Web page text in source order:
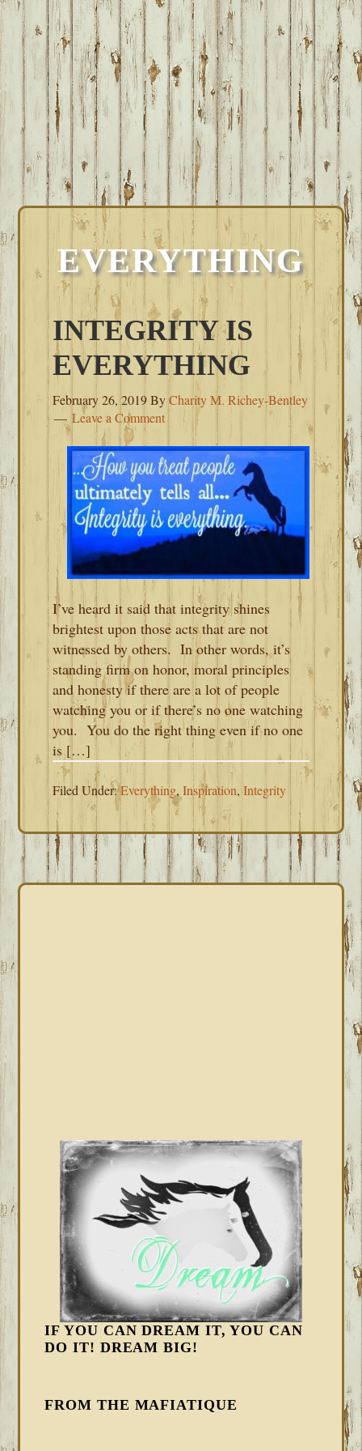
EVERYTHING
INTEGRITY IS
EVERYTHING
February 26, 2019ByCharity M. Richey-Bentley
Leave a Comment
I’ve heard it said that integrity shines
brightest upon those acts that are not
witnessed by others. In other words, it’s
standing firm on honor, moral principles
and honesty if there are a lot of people
watching you or if there’s no one watching
you. You do the right thing even if no one
is […]
Filed Under:Everything,Inspiration,Integrity
IF YOU CAN DREAM IT, YOU CAN
DO IT! DREAM BIG!
FROM THE MAFIATIQUE